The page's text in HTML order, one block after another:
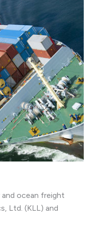
and ocean freight
Ltd. (KLL) and